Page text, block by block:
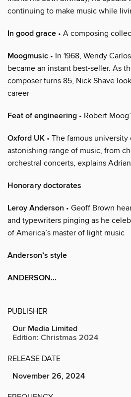
continuing to make music while
In good grace • A composing
Moogmusic • In 1968, Wendy
became an instant best-seller. As
composer turns 85, Nick Shave
career
Feat of engineering • Robert
Oxford UK • The famous
astonishing range of music, from
orchestral concerts, explains
Honorary doctorates
Leroy Anderson • Geoff Brown
and typewriters pinging as he
of America’s master of light music
Anderson’s style
ANDERSON...
PUBLISHER
Our Media Limited
Edition: Christmas 2024
RELEASE DATE
November 26, 2024